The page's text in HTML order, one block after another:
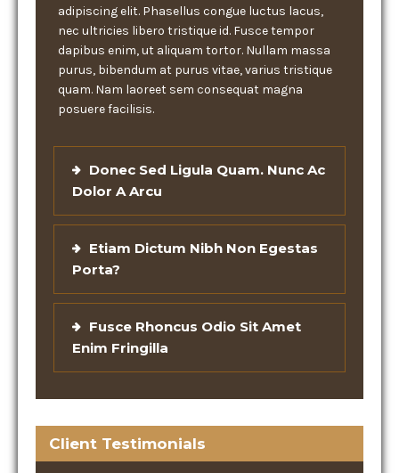
adipiscing elit. Phasellus congue luctus lacus,
nec ultricies libero tristique id. Fusce tempor
dapibus enim, ut aliquam tortor. Nullam massa
purus, bibendum at purus vitae, varius tristique
quam. Nam laoreet sem consequat magna
posuere facilisis.
Donec Sed Ligula Quam. Nunc Ac
Dolor A Arcu
Etiam Dictum Nibh Non Egestas
Porta?
Fusce Rhoncus Odio Sit Amet
Enim Fringilla
Client Testimonials